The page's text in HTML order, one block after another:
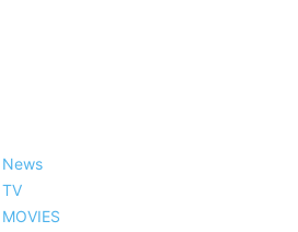
News
TV
MOVIES